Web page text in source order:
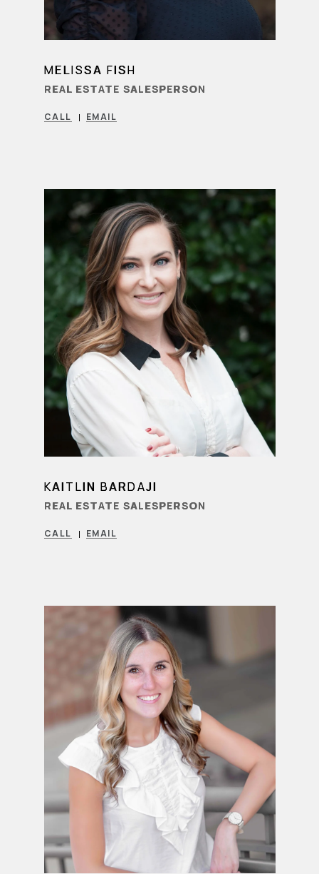
LEARN MORE
MELISSA FISH
REAL ESTATE SALESPERSON
CALL EMAIL
LEARN MORE
KAITLIN BARDAJI
REAL ESTATE SALESPERSON
CALL EMAIL